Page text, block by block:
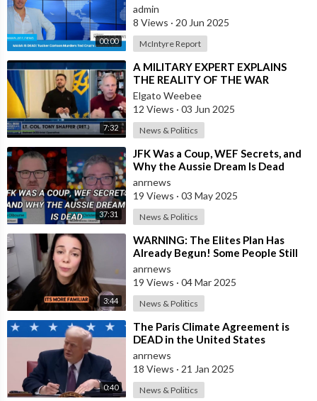
00:00
admin
8 Views · 20 Jun 2025
McIntyre Report
7:32
⁣A MILITARY EXPERT EXPLAINS
THE REALITY OF THE WAR
Elgato Weebee
12 Views · 03 Jun 2025
News & Politics
37:31
⁣JFK Was a Coup, WEF Secrets, and
Why the Aussie Dream Is Dead
anrnews
19 Views · 03 May 2025
News & Politics
3:44
⁣WARNING: The Elites Plan Has
Already Begun! Some People Still
Believe That The Great Reset is
Not a
anrnews
19 Views · 04 Mar 2025
News & Politics
0:40
⁣The Paris Climate Agreement is
DEAD in the United States
anrnews
18 Views · 21 Jan 2025
News & Politics